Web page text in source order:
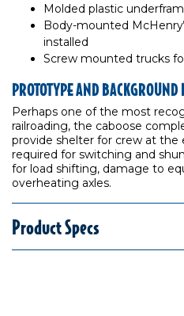
Molded plastic
Body-mounted McHenry
installed
Screw mounted trucks
PROTOTYPE AND
Perhaps one of the most
railroading, the caboose
provide shelter for crew at the
required for switching and
for load shifting, damage to
overheating axles.
Product Specs